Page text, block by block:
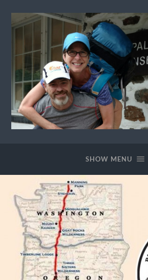
SHOW MENU